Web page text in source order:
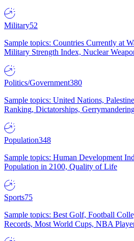
Military52
Sample topics: Countries Currently at
Military Strength Index, Nuclear
Politics/Government380
Sample topics: United Nations,
Ranking, Dictatorships,
Population348
Sample topics: Human Development
Population in 2100, Quality of Life
Sports75
Sample topics: Best Golf, Football
Records, Most World Cups, NBA